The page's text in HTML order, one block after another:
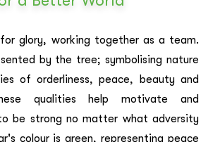
glory, working together as a team.
by the tree; symbolising nature
of orderliness, peace, beauty and
qualities help motivate and
be strong no matter what adversity
colour is green, representing peace